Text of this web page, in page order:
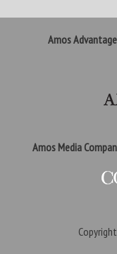
Amos
Amos Media